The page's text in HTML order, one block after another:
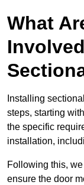
What
Installing
steps, starting
the specific
installation,
Following this,
ensure the door